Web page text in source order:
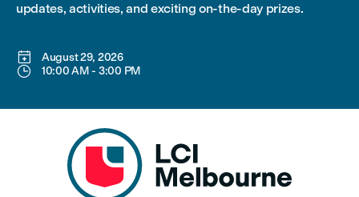
updates, activities, and exciting on-the-day prizes.
 August 29, 2026
 10:00 AM- 3:00 PM